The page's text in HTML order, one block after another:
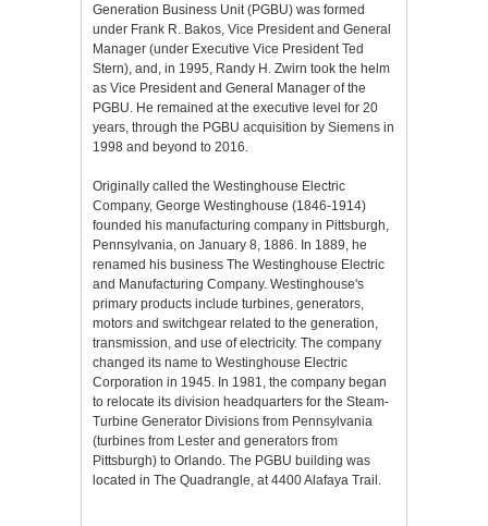
Generation Business Unit (PGBU) was formed
under Frank R. Bakos, Vice President and General
Manager (under Executive Vice President Ted
Stern), and, in 1995, Randy H. Zwirn took the helm
as Vice President and General Manager of the
PGBU. He remained at the executive level for 20
years, through the PGBU acquisition by Siemens in
1998 and beyond to 2016.
Originally called the Westinghouse Electric
Company, George Westinghouse (1846-1914)
founded his manufacturing company in Pittsburgh,
Pennsylvania, on January 8, 1886. In 1889, he
renamed his business The Westinghouse Electric
and Manufacturing Company. Westinghouse's
primary products include turbines, generators,
motors and switchgear related to the generation,
transmission, and use of electricity. The company
changed its name to Westinghouse Electric
Corporation in 1945. In 1981, the company began
to relocate its division headquarters for the Steam-
Turbine Generator Divisions from Pennsylvania
(turbines from Lester and generators from
Pittsburgh) to Orlando. The PGBU building was
located in The Quadrangle, at 4400 Alafaya Trail.